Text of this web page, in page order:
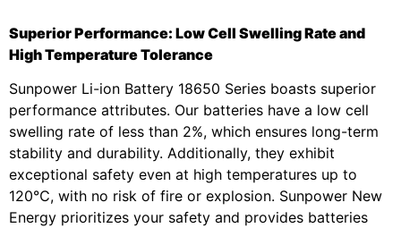
Superior Performance: Low Cell Swelling Rate and
High Temperature Tolerance
Sunpower Li-ion Battery 18650 Series boasts superior
performance attributes. Our batteries have a low cell
swelling rate of less than 2%, which ensures long-term
stability and durability. Additionally, they exhibit
exceptional safety even at high temperatures up to
120℃, with no risk of fire or explosion. Sunpower New
Energy prioritizes your safety and provides batteries